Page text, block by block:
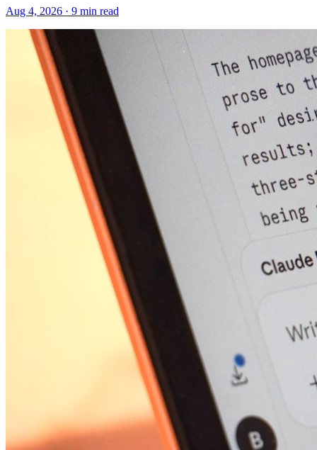
Aug 4, 2026 · 9 min read